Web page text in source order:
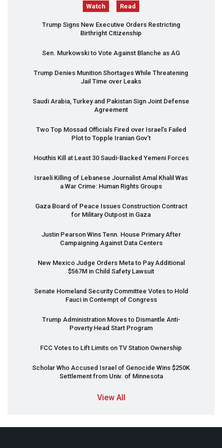
Watch Read
Trump Signs New Executive Orders Restricting
Birthright Citizenship
Sen. Murkowski to Vote Against Blanche as AG
Trump Denies Munition Shortages While Threatening
Jail Time over Leaks
Saudi Arabia, Turkey and Pakistan Sign Joint Defense
Agreement
Two Top Mossad Officials Fired over Israel’s Failed
Plot to Topple Iranian Gov’t
Houthis Kill at Least 30 Saudi-Backed Yemeni Forces
Israeli Killing of Lebanese Journalist Amal Khalil Was
a War Crime: Human Rights Groups
Gaza Board of Peace Issues Construction Contract
for Military Outpost in Gaza
Justin Pearson Wins Tenn. House Primary After
Campaigning Against Data Centers
New Mexico Judge Orders Meta to Pay Additional
$567M in Child Safety Lawsuit
Senate Homeland Security Committee Votes to Hold
Fauci in Contempt of Congress
Trump Administration Moves to Dismantle Anti-
Poverty Head Start Program
FCC Votes to Lift Limits on TV Station Ownership
Scholar Who Accused Israel of Genocide Wins $250K
Settlement from Univ. of Minnesota
View All